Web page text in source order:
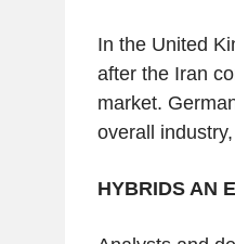
In the United
after the Iran
market.
overall
HYBRIDS AN